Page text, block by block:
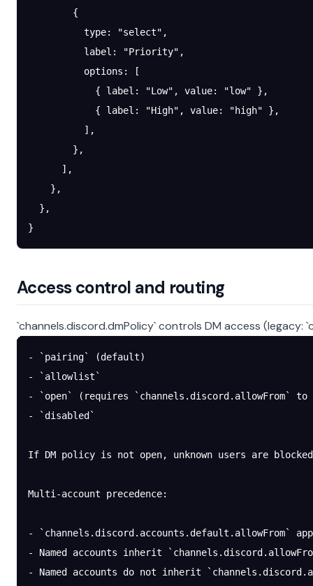
        {
          type
: "select" ,
          label
: "Priority" ,
          options
: [
            {
label : "Low" , value: "low" },
            {
label : "High" , value: "high" },
          ],
        },
      ],
    },
  },
}
Access control and routing
`channels.discord.dmPolicy` controls DM access (legacy:
- `pairing` (default)
- `allowlist`
- `open` (requires `channels.discord.allowFrom`
- `disabled`
If DM policy is not open, unknown users are
Multi-account precedence:
- `channels.discord.accounts.default.allowFrom`
- Named accounts inherit
- Named accounts do not inherit